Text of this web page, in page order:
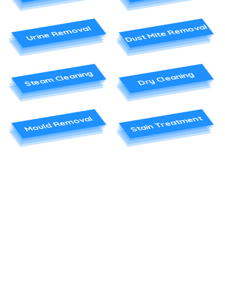
Urine Removal Dust Mite Removal
Steam Cleaning Dry Cleaning
Mould Removal Stain Treatment